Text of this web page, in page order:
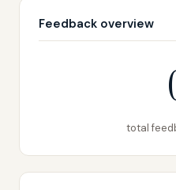
Feedback overview
total